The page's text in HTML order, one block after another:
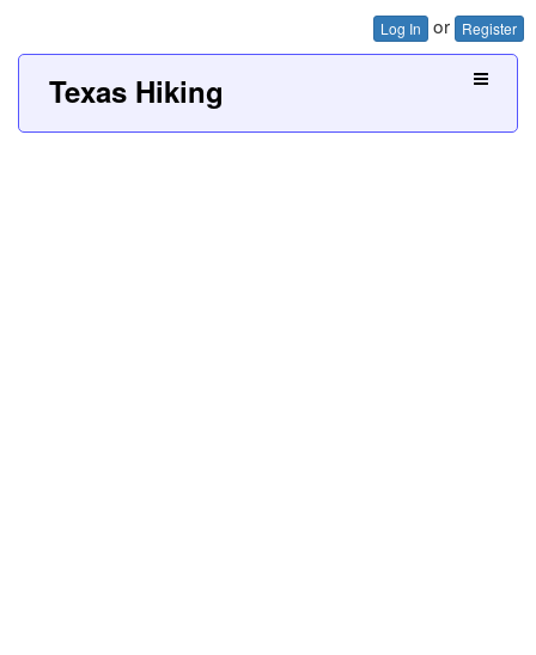
Log In or Register
Texas Hiking